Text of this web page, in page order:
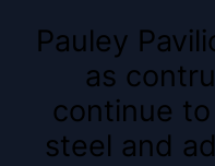
Pauley
as
continue
steel and